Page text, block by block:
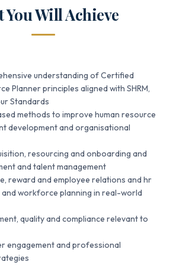
You Will Achieve
understanding of Certified
Planner principles aligned with SHRM,
Standards
methods to improve human resource
development and organisational
resourcing and onboarding and
and talent management
reward and employee relations and hr
workforce planning in real-world
quality and compliance relevant to
engagement and professional